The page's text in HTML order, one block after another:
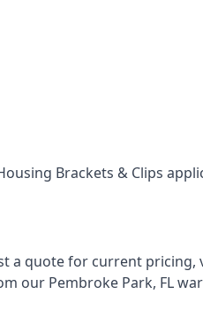
Brackets & Clips
a quote for current pricing,
our Pembroke Park, FL